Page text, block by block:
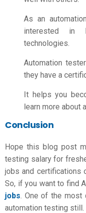
As an
interested in
technologies.
Automation
they have a
It helps you
learn more about
Conclusion
Hope this blog post
testing salary for
jobs and certifications
So, if you want to find
jobs. One of the most
automation testing still.